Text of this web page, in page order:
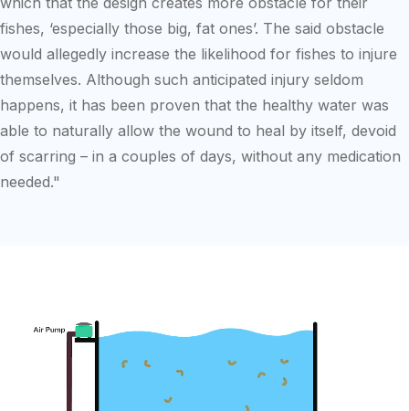
fishes, ‘especially those big, fat ones’. The said obstacle
would allegedly increase the likelihood for fishes to injure
themselves. Although such anticipated injury seldom
happens, it has been proven that the healthy water was
able to naturally allow the wound to heal by itself, devoid
of scarring – in a couples of days, without any medication
needed."